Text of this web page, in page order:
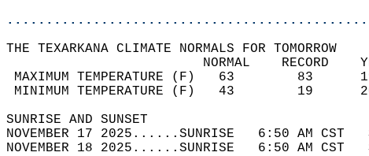
THE TEXARKANA CLIMATE NORMALS FOR TOMORROW
NORMAL
MAXIMUM TEMPERATURE (F)
MINIMUM TEMPERATURE (F)
SUNRISE AND
NOVEMBER 17 2025......SUNRISE   6:50 AM
NOVEMBER 18 2025......SUNRISE   6:50 AM